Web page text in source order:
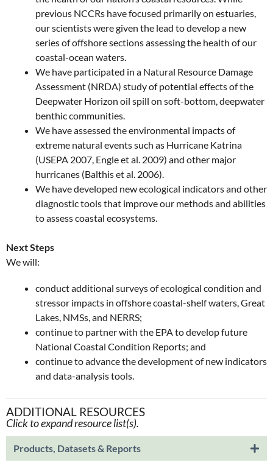
previous NCCRs have focused primarily on estuaries,
our scientists were given the lead to develop a new
series of offshore sections assessing the health of our
coastal-ocean waters.
We have participated in a Natural Resource Damage
Assessment (NRDA) study of potential effects of the
Deepwater Horizon oil spill on soft-bottom, deepwater
benthic communities.
We have assessed the environmental impacts of
extreme natural events such as Hurricane Katrina
(USEPA 2007, Engle et al. 2009) and other major
hurricanes (Balthis et al. 2006).
We have developed new ecological indicators and other
diagnostic tools that improve our methods and abilities
to assess coastal ecosystems.
Next Steps
We will:
conduct additional surveys of ecological condition and
stressor impacts in offshore coastal-shelf waters, Great
Lakes, NMSs, and NERRS;
continue to partner with the EPA to develop future
National Coastal Condition Reports; and
continue to advance the development of new indicators
and data-analysis tools.
ADDITIONAL RESOURCES
Click to expand resource list(s).
Products, Datasets & Reports